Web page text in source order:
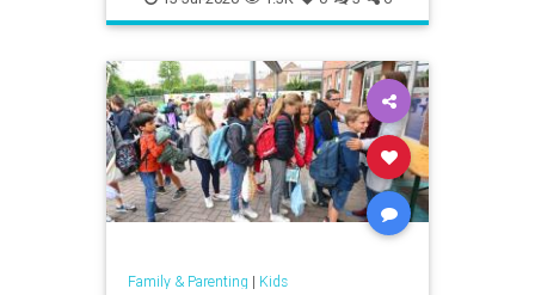
News Politics School UTLA
Family & Parenting | Kids